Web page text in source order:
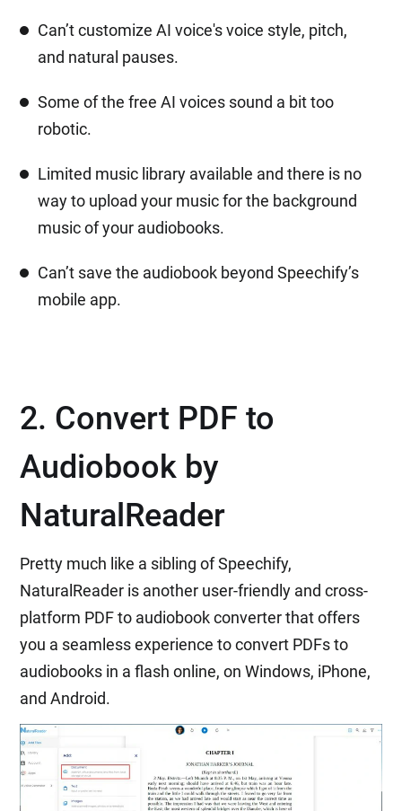
Can’t customize AI voice's voice style, pitch,
and natural pauses.
Some of the free AI voices sound a bit too
robotic.
Limited music library available and there is no
way to upload your music for the background
music of your audiobooks.
Can’t save the audiobook beyond Speechify’s
mobile app.
2. Convert PDF to
Audiobook by
NaturalReader
Pretty much like a sibling of Speechify,
NaturalReader is another user-friendly and cross-
platform PDF to audiobook converter that offers
you a seamless experience to convert PDFs to
audiobooks in a flash online, on Windows, iPhone,
and Android.